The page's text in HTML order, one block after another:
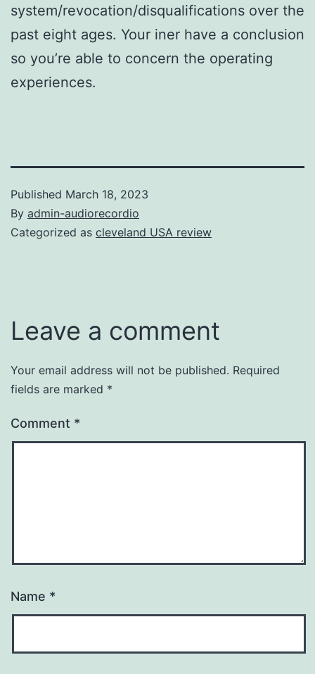
system/revocation/disqualifications over the
past eight ages. Your iner have a conclusion
so you’re able to concern the operating
experiences.
Published March 18, 2023
By admin-audiorecordio
Categorized as cleveland USA review
Leave a comment
Your email address will not be published. Required
fields are marked *
Comment *
Name *